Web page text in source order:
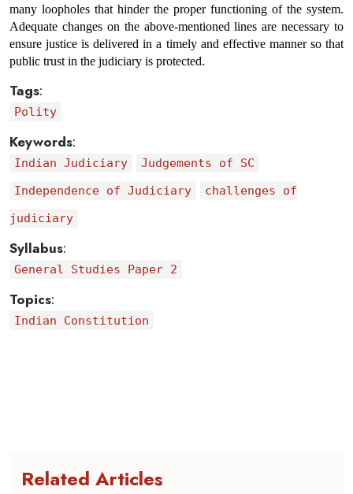
many loopholes that hinder the proper functioning of the system.
Adequate changes on the above-mentioned lines are necessary to
ensure justice is delivered in a timely and effective manner so that
public trust in the judiciary is protected.
Tags:
Polity
Keywords:
Indian Judiciary
Judgements of SC
Independence of Judiciary
challenges of
judiciary
Syllabus:
General Studies Paper 2
Topics:
Indian Constitution
Related Articles